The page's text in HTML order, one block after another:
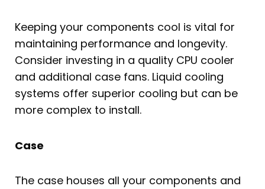
Keeping your components cool is vital for
maintaining performance and longevity.
Consider investing in a quality CPU cooler
and additional case fans. Liquid cooling
systems offer superior cooling but can be
more complex to install.
Case
The case houses all your components and